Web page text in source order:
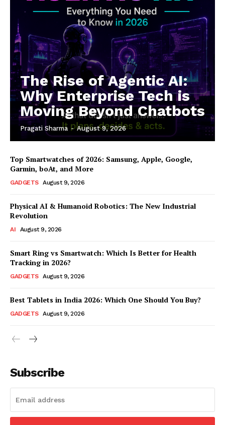
Hashtoo Sports & Esports
The Rise of Agentic AI:
Why Enterprise Tech is
Moving Beyond Chatbots
Pragati Sharma - August 9, 2026
Top Smartwatches of 2026: Samsung, Apple, Google,
Garmin, boAt, and More
GADGETS August 9, 2026
Physical AI & Humanoid Robotics: The New Industrial
Revolution
AI August 9, 2026
Smart Ring vs Smartwatch: Which Is Better for Health
Tracking in 2026?
GADGETS August 9, 2026
Best Tablets in India 2026: Which One Should You Buy?
GADGETS August 9, 2026
Subscribe